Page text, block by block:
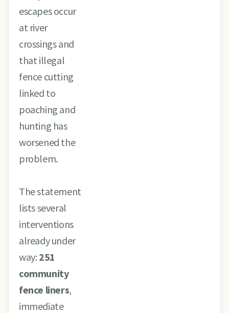
escapes occur
at river
crossings and
that illegal
fence cutting
linked to
poaching and
hunting has
worsened the
problem.
The statement
lists several
interventions
already under
way: 251
community
fence liners,
immediate